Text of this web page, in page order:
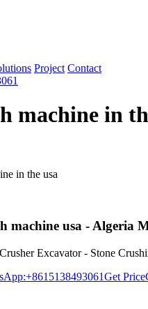
Project Contact
machine in
in the usa
machine usa - Algeria
Excavator - Stone
Get Price